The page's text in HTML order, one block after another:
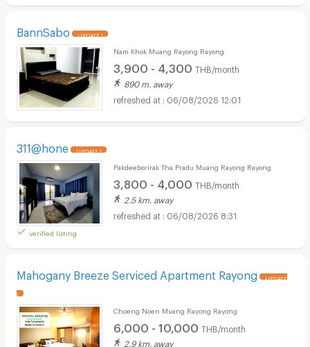
BannSabo UPDATE !
Nam Khok Muang Rayong Rayong
3,900 - 4,300 THB/month
890 m. away
06/08/2026 12:01
311@hone UPDATE !
verified listing
Pakdeeborirak Tha Pradu Muang Rayong Rayong
3,800 - 4,000 THB/month
2.5 km. away
06/08/2026 8:31
Mahogany Breeze Serviced Apartment Rayong UPDATE
!
Choeng Noen Muang Rayong Rayong
6,000 - 10,000 THB/month
2.9 km. away